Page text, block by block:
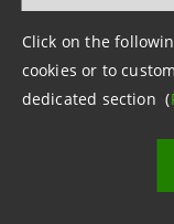
Click on the
cookies or to
dedicated section (
2025 to
people
News: